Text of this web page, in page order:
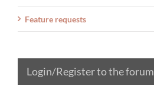
Feature requests
Login/Register to the forum